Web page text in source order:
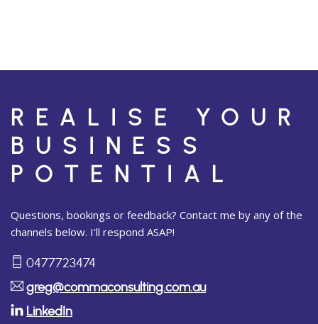
REALISE YOUR
BUSINESS
POTENTIAL
Questions, bookings or feedback? Contact me by any of the
channels below. I'll respond ASAP!
0477723474
greg@commaconsulting.com.au
LinkedIn